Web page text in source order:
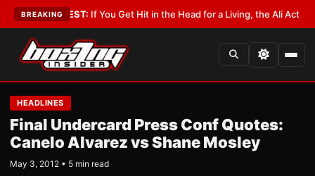
BREAKING
LATEST:If You Get Hit in the Head for a Living, the Ali Act Should
HEADLINES
Final Undercard Press Conf Quotes:
Canelo Alvarez vs Shane Mosley
May 3, 2012 • 5 min read